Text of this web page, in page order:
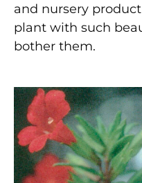
and nursery
plant with such
bother them.